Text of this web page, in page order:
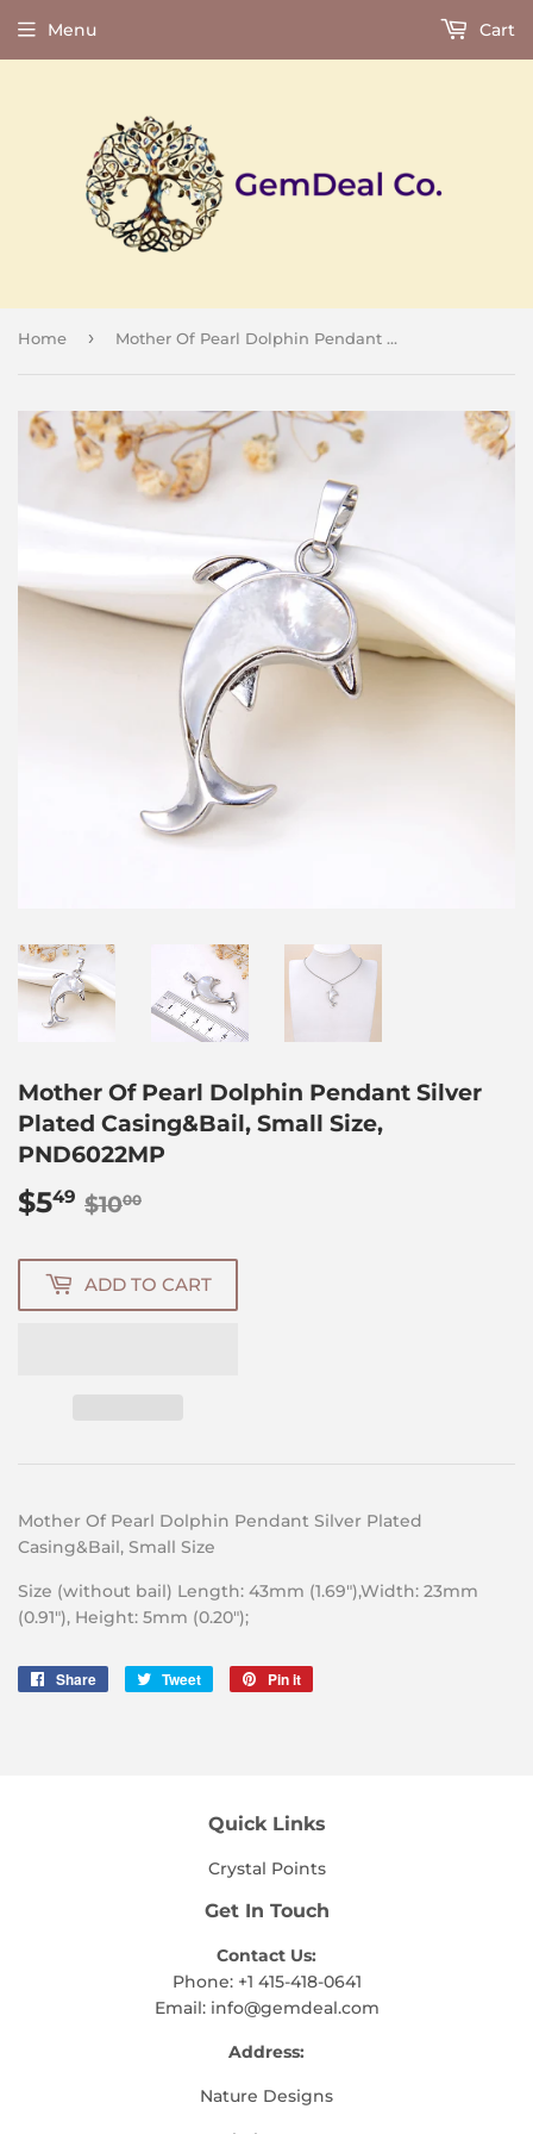
Menu Cart
Home › Mother Of Pearl Dolphin Pendant Silver Plated Casing&Bail, Small Size, PND6022MP
Mother Of Pearl Dolphin Pendant Silver
Plated Casing&Bail, Small Size,
PND6022MP
$549 $1000
ADD TO CART
Mother Of Pearl Dolphin Pendant Silver Plated
Casing&Bail, Small Size
Size (without bail) Length: 43mm (1.69″),Width: 23mm
(0.91″), Height: 5mm (0.20″);
Share
Share
Tweet
Tweet
Pin it
Quick Links
Crystal Points
Get In Touch
Contact Us:
Phone: +1 415-418-0641
Email: info@gemdeal.com
Address:
Nature Designs